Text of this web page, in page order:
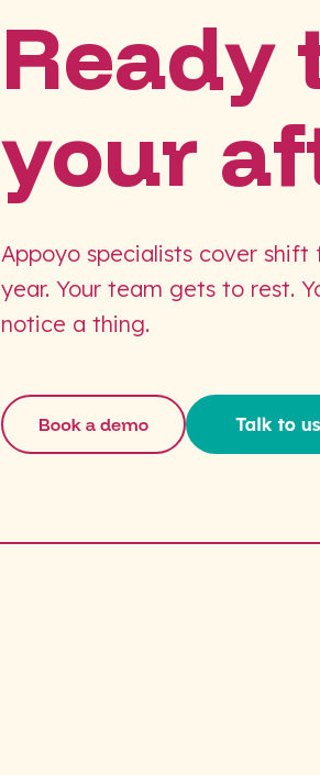
Ready
your
Appoyo specialists cover
year. Your team gets to rest.
notice a thing.